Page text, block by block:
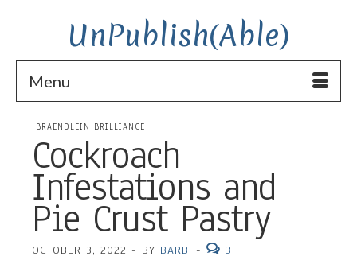
UnPublish(Able)
Menu
BRAENDLEIN BRILLIANCE
Cockroach
Infestations and
Pie Crust Pastry
OCTOBER 3, 2022 - BY BARB - 3